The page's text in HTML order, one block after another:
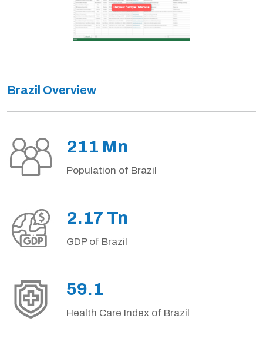
Brazil Overview
211 Mn
Population of Brazil
2.17 Tn
GDP of Brazil
59.1
Health Care Index of Brazil